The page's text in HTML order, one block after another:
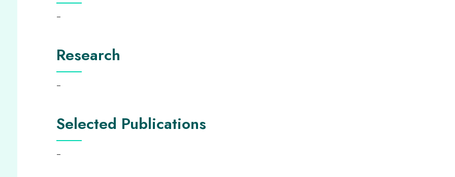
–
Research
–
Selected Publications
–